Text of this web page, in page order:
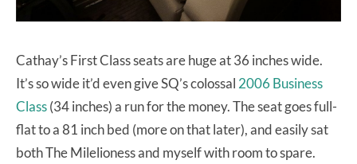
Cathay’s First Class seats are huge at 36 inches wide.
It’s so wide it’d even give SQ’s colossal 2006 Business
Class(34 inches) a run for the money. The seat goes full-
flat to a 81 inch bed (more on that later), and easily sat
both The Milelioness and myself with room to spare.